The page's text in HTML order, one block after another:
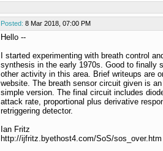
Posted: 8 Mar 2018, 07:00 PM
Hello --
I started experimenting with breath control
synthesis in the early 1970s. Good to finally
other activity in this area. Brief writeups are
website. The breath sensor circuit given is
simple version. The final circuit includes
attack rate, proportional plus derivative
retriggering detector.
Ian Fritz
http://ijfritz.byethost4.com/SoS/sos_over.htm